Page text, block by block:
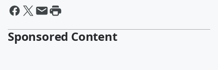
Sponsored Content